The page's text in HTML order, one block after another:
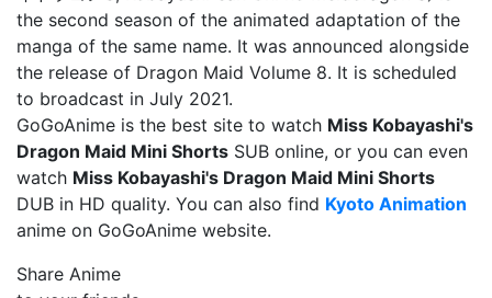
the second season of the animated adaptation of the
manga of the same name. It was announced alongside
the release of Dragon Maid Volume 8. It is scheduled
to broadcast in July 2021.
GoGoAnime is the best site to watch Miss Kobayashi's
Dragon Maid Mini Shorts SUB online, or you can even
watch Miss Kobayashi's Dragon Maid Mini Shorts
DUB in HD quality. You can also find Kyoto Animation
anime on GoGoAnime website.
Share Anime